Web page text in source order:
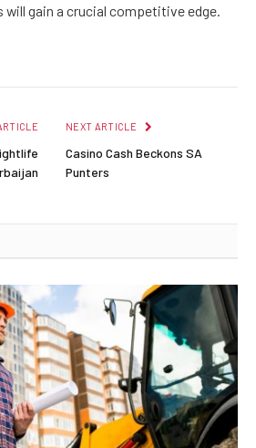
will gain a crucial competitive edge.
NEXT ARTICLE
Casino Cash Beckons SA
Punters